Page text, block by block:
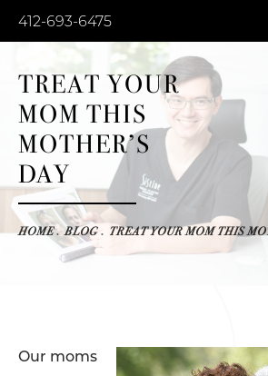
412-693-6475
TREAT YOUR
MOM THIS
MOTHER’S
DAY
HOME BLOG TREAT YOUR MOM THIS
Our moms